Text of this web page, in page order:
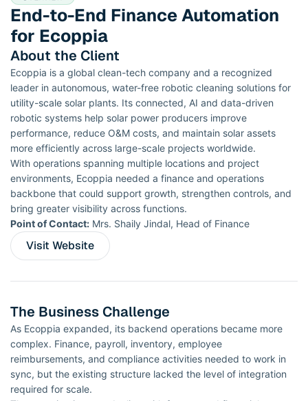
End-to-End Finance Automation
for Ecoppia
About the Client
Ecoppia is a global clean-tech company and a recognized
leader in autonomous, water-free robotic cleaning solutions for
utility-scale solar plants. Its connected, AI and data-driven
robotic systems help solar power producers improve
performance, reduce O&M costs, and maintain solar assets
more efficiently across large-scale projects worldwide.
With operations spanning multiple locations and project
environments, Ecoppia needed a finance and operations
backbone that could support growth, strengthen controls, and
bring greater visibility across functions.
Point of Contact: Mrs. Shaily Jindal, Head of Finance
Visit Website
The Business Challenge
As Ecoppia expanded, its backend operations became more
complex. Finance, payroll, inventory, employee
reimbursements, and compliance activities needed to work in
sync, but the existing structure lacked the level of integration
required for scale.